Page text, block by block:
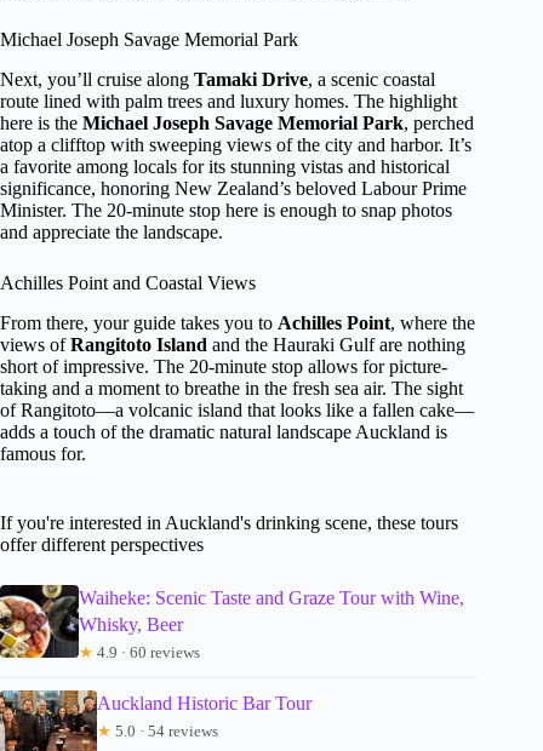
Michael Joseph Savage Memorial Park
Next, you’ll cruise along Tamaki Drive, a scenic coastal
route lined with palm trees and luxury homes. The highlight
here is the Michael Joseph Savage Memorial Park, perched
atop a clifftop with sweeping views of the city and harbor. It’s
a favorite among locals for its stunning vistas and historical
significance, honoring New Zealand’s beloved Labour Prime
Minister. The 20-minute stop here is enough to snap photos
and appreciate the landscape.
Achilles Point and Coastal Views
From there, your guide takes you to Achilles Point, where the
views ofRangitoto Island and the Hauraki Gulf are nothing
short of impressive. The 20-minute stop allows for picture-
taking and a moment to breathe in the fresh sea air. The sight
of Rangitoto—a volcanic island that looks like a fallen cake—
adds a touch of the dramatic natural landscape Auckland is
famous for.
If you're interested in Auckland's drinking scene, these tours
offer different perspectives
Waiheke: Scenic Taste and Graze Tour with Wine,
Whisky, Beer
★ 4.9 · 60 reviews
Auckland Historic Bar Tour
★ 5.0 · 54 reviews